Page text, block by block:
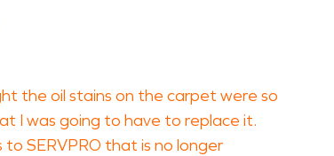
the oil stains on the carpet were so
I was going to have to replace it.
to SERVPRO that is no longer